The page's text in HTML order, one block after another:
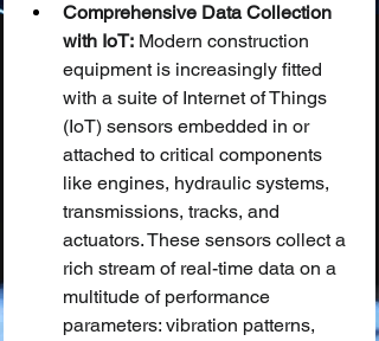
Comprehensive Data Collection
with IoT: Modern construction
equipment is increasingly fitted
with a suite of Internet of Things
(IoT) sensors embedded in or
attached to critical components
like engines, hydraulic systems,
transmissions, tracks, and
actuators. These sensors collect a
rich stream of real-time data on a
multitude of performance
parameters: vibration patterns,